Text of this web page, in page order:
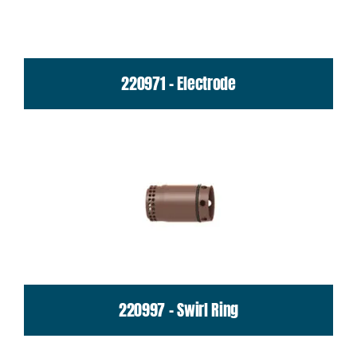
220971 - Electrode
220997 - Swirl Ring